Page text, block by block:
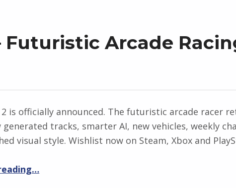
Arcade
is officially announced. The futuristic arcade racer
tracks, smarter AI, new vehicles, weekly
visual style. Wishlist now on Steam, Xbox and
…